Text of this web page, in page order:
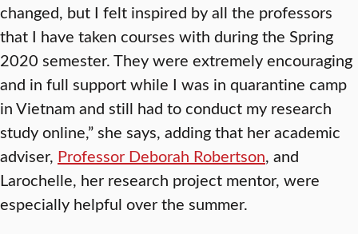
changed, but I felt inspired by all the professors
that I have taken courses with during the Spring
2020 semester. They were extremely encouraging
and in full support while I was in quarantine camp
in Vietnam and still had to conduct my research
study online,” she says, adding that her academic
adviser, Professor Deborah Robertson, and
Larochelle, her research project mentor, were
especially helpful over the summer.